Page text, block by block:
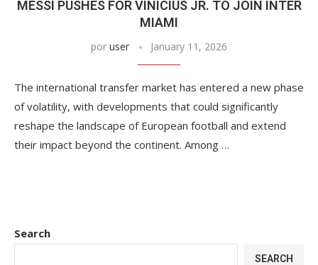
MESSI PUSHES FOR VINÍCIUS JR. TO JOIN INTER
MIAMI
por user January 11, 2026
The international transfer market has entered a new phase
of volatility, with developments that could significantly
reshape the landscape of European football and extend
their impact beyond the continent. Among …
Search
SEARCH